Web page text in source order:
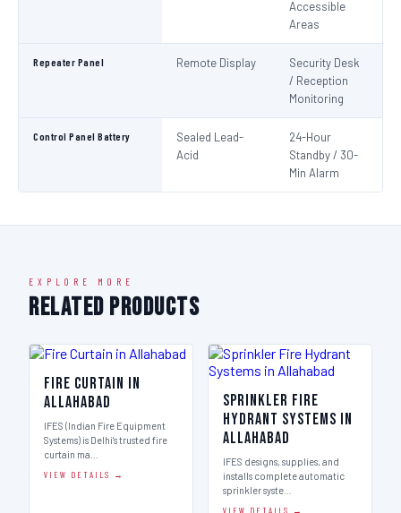
Accessible
Areas
Repeater Panel Remote Display
Security Desk
/ Reception
Monitoring
Control Panel Battery
Sealed Lead-
Acid
24-Hour
Standby / 30-
Min Alarm
EXPLORE MORE
Related Products
Fire Curtain in
Allahabad
IFES (Indian Fire Equipment
Systems) is Delhi's trusted fire
curtain ma…
VIEW DETAILS →
Sprinkler Fire
Hydrant Systems in
Allahabad
IFES designs, supplies, and
installs complete automatic
sprinkler syste…
VIEW DETAILS →